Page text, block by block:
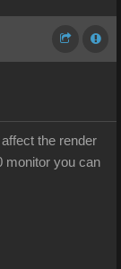
the render
monitor you can